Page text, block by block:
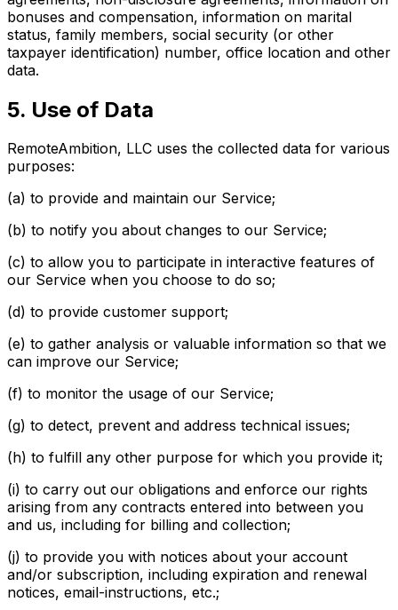
bonuses and compensation, information on marital
status, family members, social security (or other
taxpayer identification) number, office location and other
data.
5. Use of Data
RemoteAmbition, LLC uses the collected data for various
purposes:
(a) to provide and maintain our Service;
(b) to notify you about changes to our Service;
(c) to allow you to participate in interactive features of
our Service when you choose to do so;
(d) to provide customer support;
(e) to gather analysis or valuable information so that we
can improve our Service;
(f) to monitor the usage of our Service;
(g) to detect, prevent and address technical issues;
(h) to fulfill any other purpose for which you provide it;
(i) to carry out our obligations and enforce our rights
arising from any contracts entered into between you
and us, including for billing and collection;
(j) to provide you with notices about your account
and/or subscription, including expiration and renewal
notices, email-instructions, etc.;